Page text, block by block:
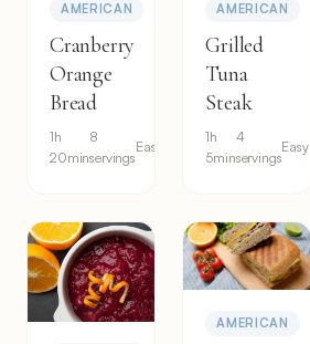
AMERICAN
Cranberry
Orange
Bread
1h
20min
8
servings
Easy
AMERICAN
Grilled
Tuna
Steak
1h
5min
4
servings
Easy
AMERICAN